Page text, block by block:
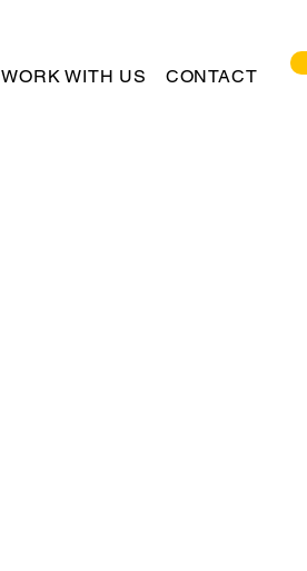
WORK WITH US CONTACT